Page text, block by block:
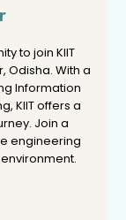
to join KIIT
Odisha. With a
Information
KIIT offers a
Join a
engineering
to join KIIT
Odisha. With a
Information
KIIT offers a
Join a
engineering